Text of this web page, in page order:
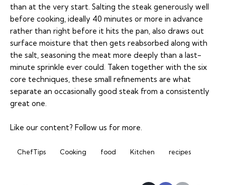
than at the very start. Salting the steak generously well
before cooking, ideally 40 minutes or more in advance
rather than right before it hits the pan, also draws out
surface moisture that then gets reabsorbed along with
the salt, seasoning the meat more deeply than a last-
minute sprinkle ever could. Taken together with the six
core techniques, these small refinements are what
separate an occasionally good steak from a consistently
great one.
Like our content? Follow us for more.
ChefTips Cooking food Kitchen recipes